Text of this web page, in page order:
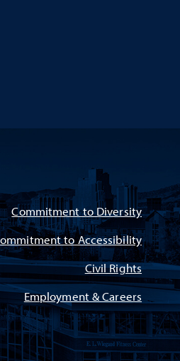
Commitment to Diversity
to Accessibility
Civil Rights
Employment & Careers